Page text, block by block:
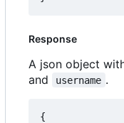
Response
A json object
and username .
{